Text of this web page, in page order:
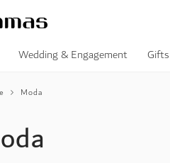
Wedding & Engagement
Moda